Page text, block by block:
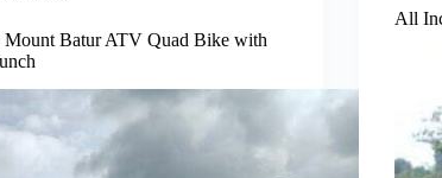
Batur ATV Quad Bike with
All